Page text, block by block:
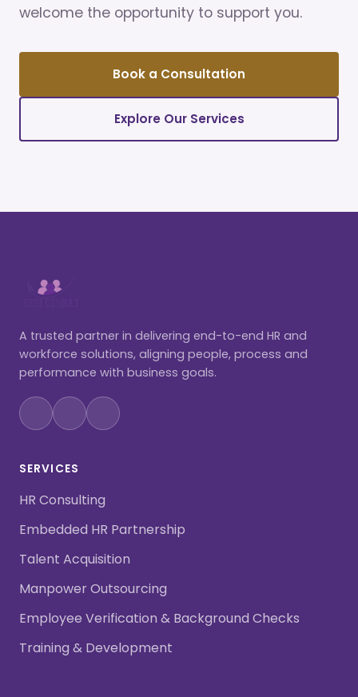
welcome the opportunity to support you.
Book a Consultation
Explore Our Services
A trusted partner in delivering end-to-end HR and
workforce solutions, aligning people, process and
performance with business goals.
SERVICES
HR Consulting
Embedded HR Partnership
Talent Acquisition
Manpower Outsourcing
Employee Verification & Background Checks
Training & Development